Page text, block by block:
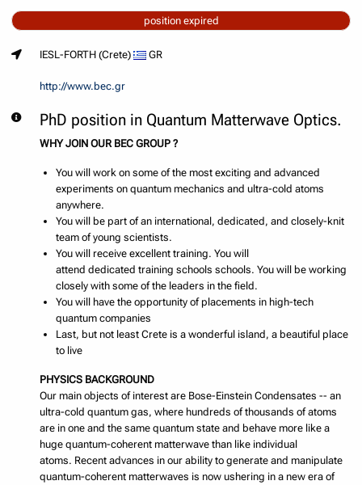
position expired
IESL-FORTH (Crete) GR
http://www.bec.gr
PhD position in Quantum Matterwave Optics.
WHY JOIN OUR BEC GROUP ?
You will work on some of the most exciting and advanced
experiments on quantum mechanics and ultra-cold atoms
anywhere.
You will be part of an international, dedicated, and closely-knit
team of young scientists.
You will receive excellent training. You will
attend dedicated training schools schools. You will be working
closely with some of the leaders in the field.
You will have the opportunity of placements in high-tech
quantum companies
Last, but not least Crete is a wonderful island, a beautiful place
to live
PHYSICS BACKGROUND
Our main objects of interest are Bose-Einstein Condensates -- an
ultra-cold quantum gas, where hundreds of thousands of atoms
are in one and the same quantum state and behave more like a
huge quantum-coherent matterwave than like individual
atoms. Recent advances in our ability to generate and manipulate
quantum-coherent matterwaves is now ushering in a new era of